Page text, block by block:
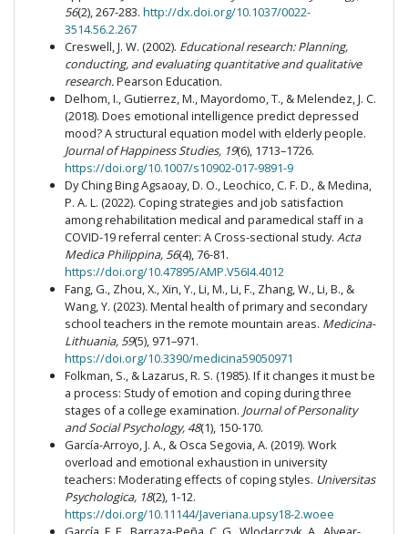
56(2), 267-283. http://dx.doi.org/10.1037/0022-
3514.56.2.267
Creswell, J. W. (2002). Educational research: Planning,
conducting, and evaluating quantitative and qualitative
research.Pearson Education.
Delhom, I., Gutierrez, M., Mayordomo, T., & Melendez, J. C.
(2018). Does emotional intelligence predict depressed
mood? A structural equation model with elderly people.
Journal of Happiness Studies, 19(6), 1713–1726.
https://doi.org/10.1007/s10902-017-9891-9
Dy Ching Bing Agsaoay, D. O., Leochico, C. F. D., & Medina,
P. A. L. (2022). Coping strategies and job satisfaction
among rehabilitation medical and paramedical staff in a
COVID-19 referral center: A Cross-sectional study. Acta
Medica Philippina, 56(4), 76-81.
https://doi.org/10.47895/AMP.V56I4.4012
Fang, G., Zhou, X., Xin, Y., Li, M., Li, F., Zhang, W., Li, B., &
Wang, Y. (2023). Mental health of primary and secondary
school teachers in the remote mountain areas. Medicina-
Lithuania, 59(5), 971–971.
https://doi.org/10.3390/medicina59050971
Folkman, S., & Lazarus, R. S. (1985). If it changes it must be
a process: Study of emotion and coping during three
stages of a college examination. Journal of Personality
and Social Psychology, 48(1), 150-170.
García-Arroyo, J. A., & Osca Segovia, A. (2019). Work
overload and emotional exhaustion in university
teachers: Moderating effects of coping styles. Universitas
Psychologica, 18(2), 1-12.
https://doi.org/10.11144/Javeriana.upsy18-2.woee